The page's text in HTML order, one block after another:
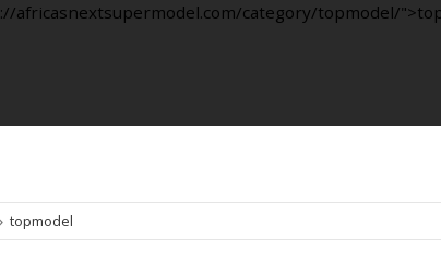
africasnextsupermodel.com/category/topmodel/
topmodel